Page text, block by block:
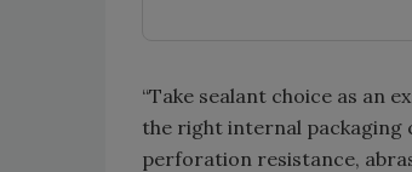
“Take sealant choice as an
the right internal packaging
perforation resistance,